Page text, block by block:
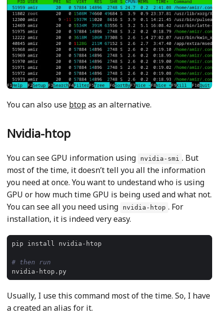
You can also use btopas an alternative.
Nvidia-htop
You can see GPU information using nvidia-smi . But
most of the time, it doesn’t tell you all the information
you need at once. You want to undestand who is using
GPU or how much time GPU is being used and what not.
You can see all you need using
nvidia-htop . For
installation, it is indeed very easy.
# then run
Usually, I use this command most of the time. So, I have
a created an alias for it.